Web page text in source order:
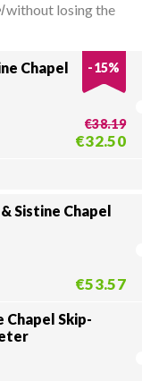
without losing the
Chapel
-15%
€38.19
€32.50
Sistine Chapel
€53.57
Chapel Skip-